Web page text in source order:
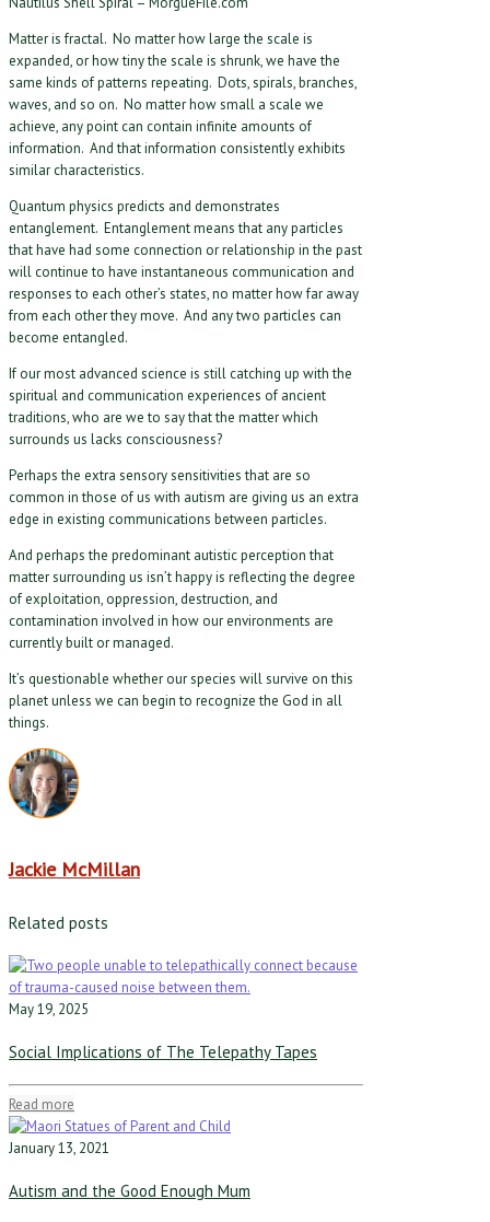
Matter is fractal. No matter how large the scale is
expanded, or how tiny the scale is shrunk, we have the
same kinds of patterns repeating. Dots, spirals, branches,
waves, and so on. No matter how small a scale we
achieve, any point can contain infinite amounts of
information. And that information consistently exhibits
similar characteristics.
Quantum physics predicts and demonstrates
entanglement. Entanglement means that any particles
that have had some connection or relationship in the past
will continue to have instantaneous communication and
responses to each other’s states, no matter how far away
from each other they move. And any two particles can
become entangled.
If our most advanced science is still catching up with the
spiritual and communication experiences of ancient
traditions, who are we to say that the matter which
surrounds us lacks consciousness?
Perhaps the extra sensory sensitivities that are so
common in those of us with autism are giving us an extra
edge in existing communications between particles.
And perhaps the predominant autistic perception that
matter surrounding us isn’t happy is reflecting the degree
of exploitation, oppression, destruction, and
contamination involved in how our environments are
currently built or managed.
It’s questionable whether our species will survive on this
planet unless we can begin to recognize the God in all
things.
Jackie McMillan
Related posts
May 19, 2025
Social Implications of The Telepathy Tapes
Read more
January 13, 2021
Autism and the Good Enough Mum